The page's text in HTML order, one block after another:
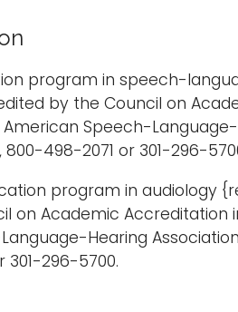
program in speech-
by the Council on
Speech-Language-
800-498-2071 or 301-296-
program in audiology
on Academic Accreditation
Hearing
301-296-5700.